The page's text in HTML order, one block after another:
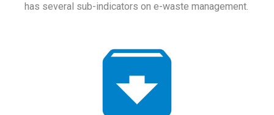
has several sub-indicators on e-waste management.